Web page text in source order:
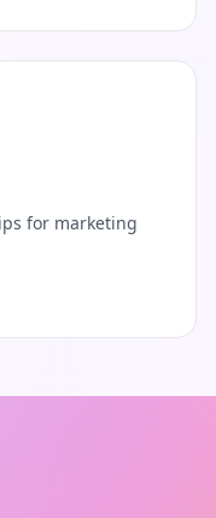
for marketing